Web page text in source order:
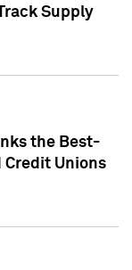
Supply
the Best-
Credit Unions